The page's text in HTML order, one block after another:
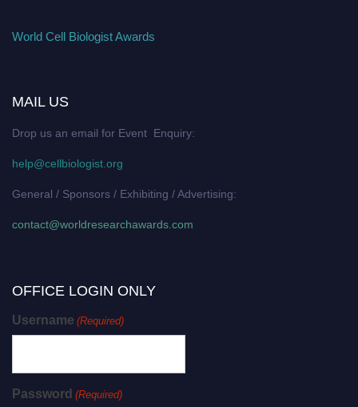
World Cell Biologist Awards
MAIL US
Drop us an email for Event Enquiry:
help@cellbiologist.org
General / Sponsors / Exhibiting / Advertising:
contact@worldresearchawards.com
OFFICE LOGIN ONLY
Username (Required)
Password (Required)